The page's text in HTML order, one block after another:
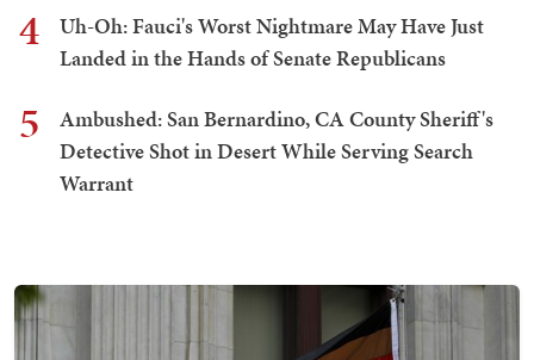
4
Uh-Oh: Fauci's Worst Nightmare May Have Just
Landed in the Hands of Senate Republicans
5
Ambushed: San Bernardino, CA County Sheriff's
Detective Shot in Desert While Serving Search
Warrant